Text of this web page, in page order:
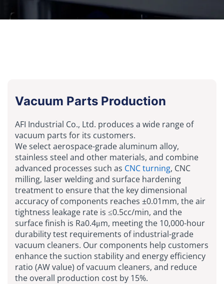
Vacuum Parts Production
AFI Industrial Co., Ltd. produces a wide range of
vacuum parts for its customers.
We select aerospace-grade aluminum alloy,
stainless steel and other materials, and combine
advanced processes such as CNC turning, CNC
milling, laser welding and surface hardening
treatment to ensure that the key dimensional
accuracy of components reaches ±0.01mm, the air
tightness leakage rate is ≤0.5cc/min, and the
surface finish is Ra0.4μm, meeting the 10,000-hour
durability test requirements of industrial-grade
vacuum cleaners. Our components help customers
enhance the suction stability and energy efficiency
ratio (AW value) of vacuum cleaners, and reduce
the overall production cost by 15%.